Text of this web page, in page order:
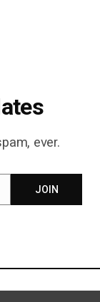
as:
an individual
ever.
JOIN